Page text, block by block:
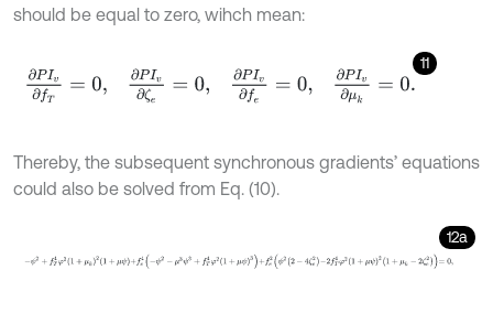
should be equal to zero, wihch mean:
11
∂PIv fT= 0 PIv∂ e= 0, PIv∂f =0 , v∂μk =0
Thereby, the subsequent synchronous gradients’ equations
could also be solved from Eq. (10).
12a
ψ + f φ k2 + ψ+ e 4 2- μ3 ψ fT φ2 μψ e2 ψ22-